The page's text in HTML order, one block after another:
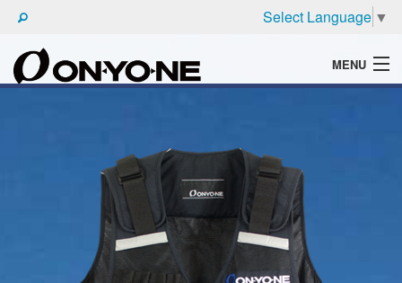
Select Language ▼
MENU